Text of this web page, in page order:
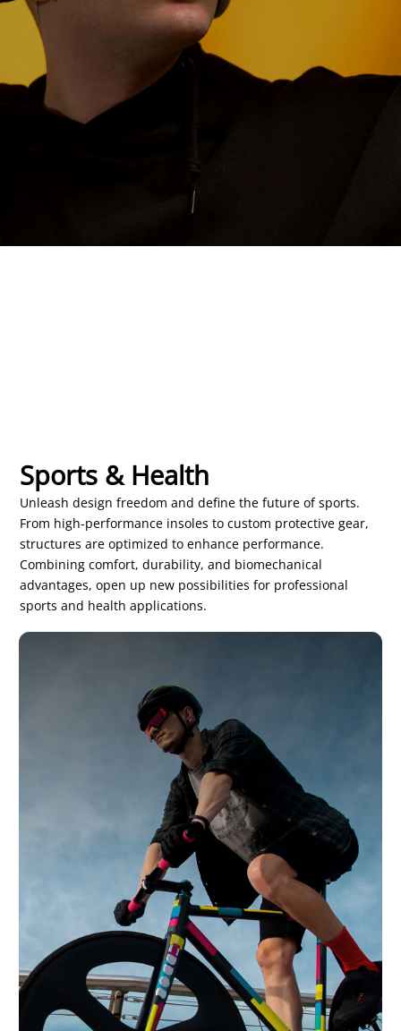
CONTACT US
Sports & Health
Unleash design freedom and define the future of sports.
From high-performance insoles to custom protective gear,
structures are optimized to enhance performance.
Combining comfort, durability, and biomechanical
advantages, open up new possibilities for professional
sports and health applications.